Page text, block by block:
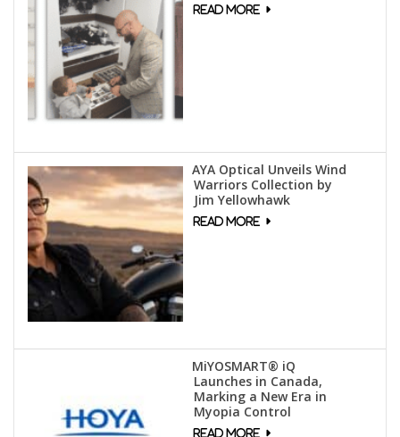
AYA Optical Unveils Wind
Warriors Collection by
Jim Yellowhawk
MiYOSMART® iQ
Launches in Canada,
Marking a New Era in
Myopia Control